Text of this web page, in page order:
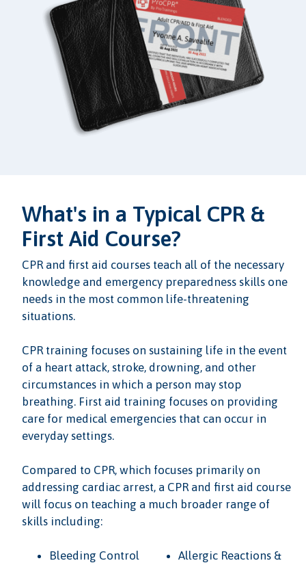
What's in a Typical CPR &
First Aid Course?
CPR and first aid courses teach all of the necessary
knowledge and emergency preparedness skills one
needs in the most common life-threatening
situations.
CPR training focuses on sustaining life in the event
of a heart attack, stroke, drowning, and other
circumstances in which a person may stop
breathing. First aid training focuses on providing
care for medical emergencies that can occur in
everyday settings.
Compared to CPR, which focuses primarily on
addressing cardiac arrest, a CPR and first aid course
will focus on teaching a much broader range of
skills including:
Bleeding Control
Allergic Reactions &